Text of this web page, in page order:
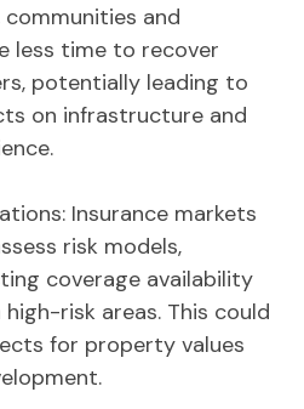
and
less time to recover
potentially leading to
on infrastructure and
Insurance markets
risk models,
coverage availability
risk areas. This could
for property values